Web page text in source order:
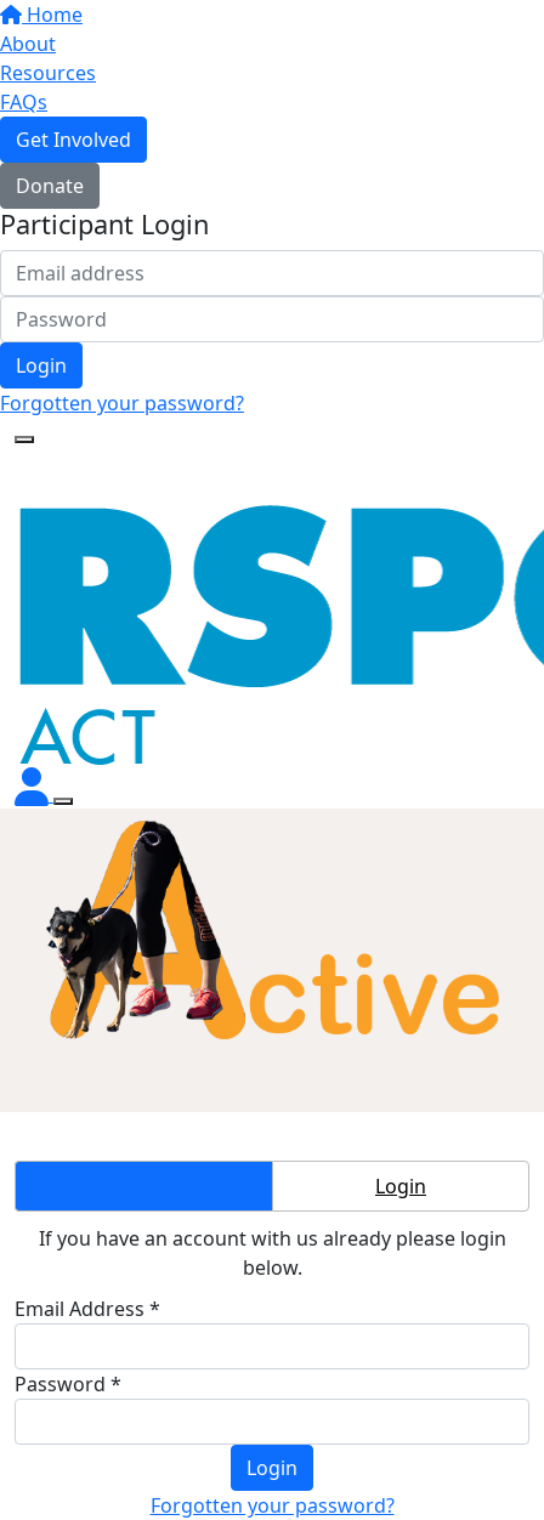
Home
About
Resources
FAQs
Get Involved
Donate
Participant Login
Login
Forgotten your password?
Login
If you have an account with us already please login
below.
Email Address *
Password *
Login
Forgotten your password?